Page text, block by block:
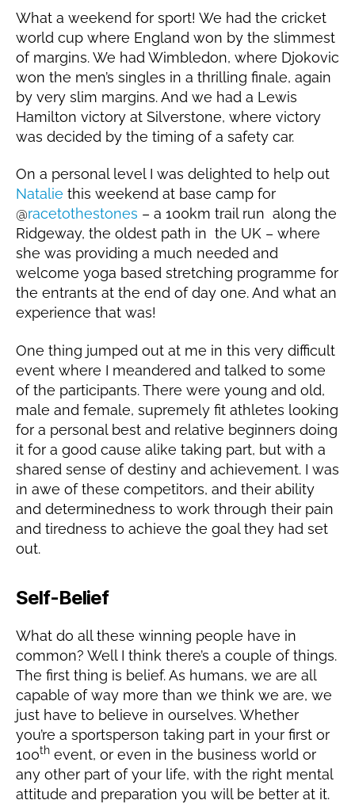
What a weekend for sport! We had the cricket
world cup where England won by the slimmest
of margins. We had Wimbledon, where Djokovic
won the men’s singles in a thrilling finale, again
by very slim margins. And we had a Lewis
Hamilton victory at Silverstone, where victory
was decided by the timing of a safety car.
On a personal level I was delighted to help out
Natalie this weekend at base camp for
@racetothestones – a 100km trail run along the
Ridgeway, the oldest path in the UK – where
she was providing a much needed and
welcome yoga based stretching programme for
the entrants at the end of day one. And what an
experience that was!
One thing jumped out at me in this very difficult
event where I meandered and talked to some
of the participants. There were young and old,
male and female, supremely fit athletes looking
for a personal best and relative beginners doing
it for a good cause alike taking part, but with a
shared sense of destiny and achievement. I was
in awe of these competitors, and their ability
and determinedness to work through their pain
and tiredness to achieve the goal they had set
out.
Self-Belief
What do all these winning people have in
common? Well I think there’s a couple of things.
The first thing is belief. As humans, we are all
capable of way more than we think we are, we
just have to believe in ourselves. Whether
you’re a sportsperson taking part in your first or
100th event, or even in the business world or
any other part of your life, with the right mental
attitude and preparation you will be better at it.